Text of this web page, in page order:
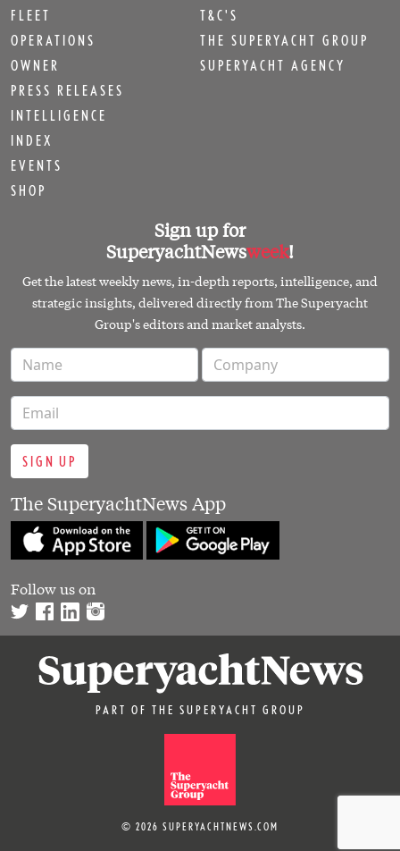
FLEET
OPERATIONS
OWNER
PRESS RELEASES
INTELLIGENCE
INDEX
EVENTS
SHOP
T&C'S
THE SUPERYACHT GROUP
SUPERYACHT AGENCY
Sign up for
SuperyachtNewsweek!
Get the latest weekly news, in-depth reports, intelligence, and
strategic insights, delivered directly from The Superyacht
Group's editors and market analysts.
SIGN UP
The SuperyachtNews App
Follow us on
PART OF THE SUPERYACHT GROUP
© 2026 SUPERYACHTNEWS.COM